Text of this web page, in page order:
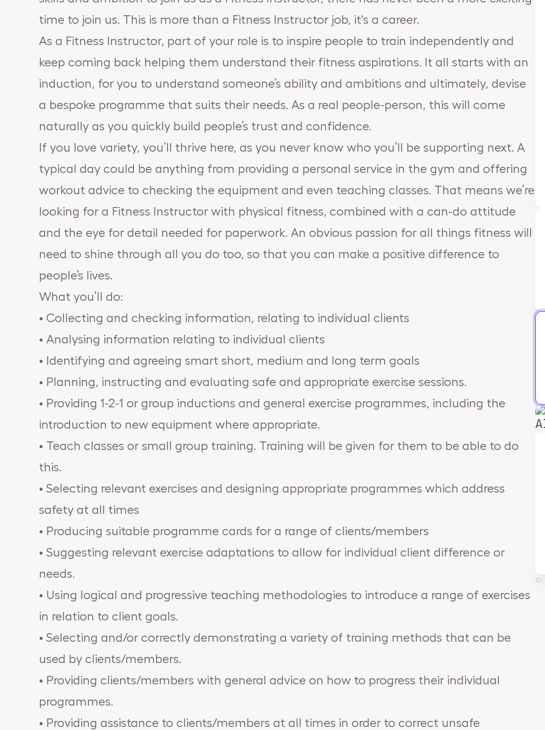
time to join us. This is more than a Fitness Instructor job, it's a career.
As a Fitness Instructor, part of your role is to inspire people to train independently and
keep coming back helping them understand their fitness aspirations. It all starts with an
induction, for you to understand someone’s ability and ambitions and ultimately, devise
a bespoke programme that suits their needs. As a real people-person, this will come
naturally as you quickly build people’s trust and confidence.
If you love variety, you’ll thrive here, as you never know who you’ll be supporting next. A
typical day could be anything from providing a personal service in the gym and offering
workout advice to checking the equipment and even teaching classes. That means we’re
looking for a Fitness Instructor with physical fitness, combined with a can-do attitude
and the eye for detail needed for paperwork. An obvious passion for all things fitness will
need to shine through all you do too, so that you can make a positive difference to
people’s lives.
What you’ll do:
• Collecting and checking information, relating to individual clients
• Analysing information relating to individual clients
• Identifying and agreeing smart short, medium and long term goals
• Planning, instructing and evaluating safe and appropriate exercise sessions.
• Providing 1-2-1 or group inductions and general exercise programmes, including the
introduction to new equipment where appropriate.
• Teach classes or small group training. Training will be given for them to be able to do
this.
• Selecting relevant exercises and designing appropriate programmes which address
safety at all times
• Producing suitable programme cards for a range of clients/members
• Suggesting relevant exercise adaptations to allow for individual client difference or
needs.
• Using logical and progressive teaching methodologies to introduce a range of exercises
in relation to client goals.
• Selecting and/or correctly demonstrating a variety of training methods that can be
used by clients/members.
• Providing clients/members with general advice on how to progress their individual
programmes.
• Providing assistance to clients/members at all times in order to correct unsafe